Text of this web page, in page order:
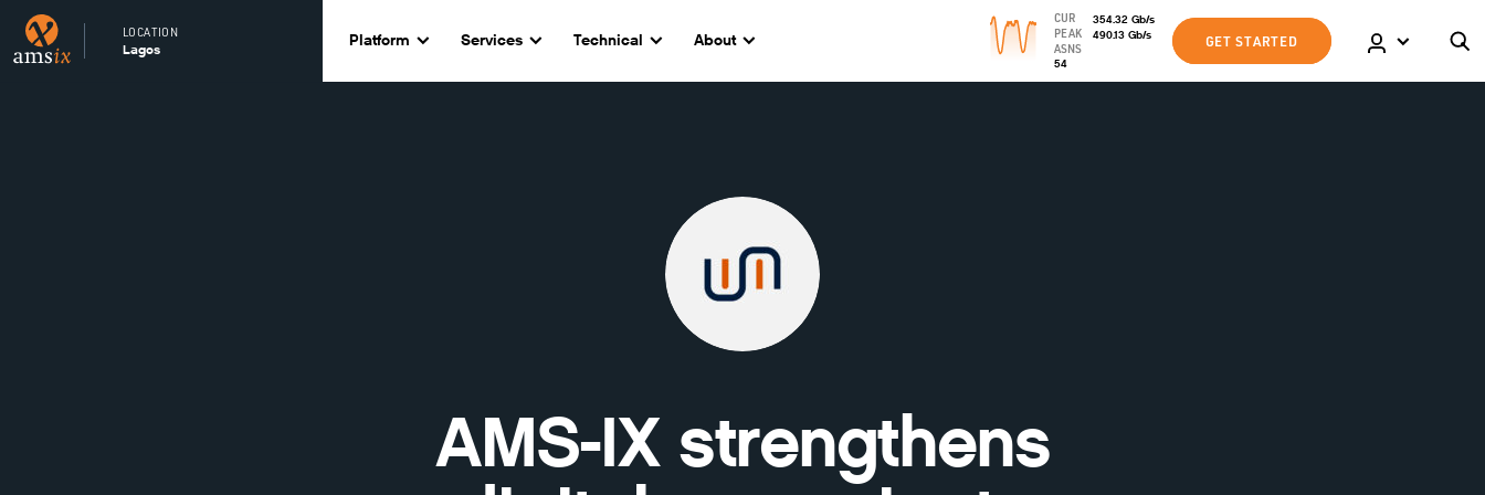
LOCATION
Lagos Platform Services Technical About
CUR 354.32 Gb/s
PEAK
490.13 Gb/s
ASNS
54
GET STARTED
AMS-IX strengthens